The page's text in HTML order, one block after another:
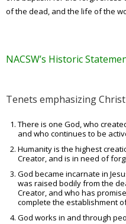
of the dead, and the life of the
NACSW’s Historic
Tenets emphasizing
There is one God, who
and who continues to be
Humanity is the highest
Creator, and is in need of
God became incarnate in
was raised bodily from the
Creator, and who has
complete the establishment
God works in and through